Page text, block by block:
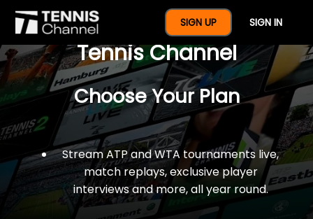
SIGN UP SIGN IN
$77 For A Full Year Of
Tennis Channel
Choose Your Plan
Stream ATP and WTA tournaments live,
match replays, exclusive player
interviews and more, all year round.